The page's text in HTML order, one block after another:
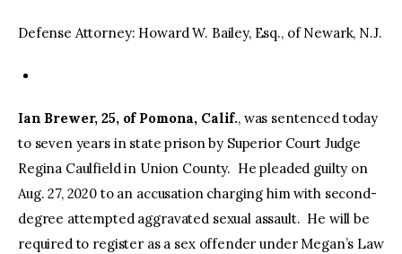
Defense Attorney: Howard W. Bailey, Esq., of Newark, N.J.
Ian Brewer, 25, of Pomona, Calif., was sentenced today
to seven years in state prison by Superior Court Judge
Regina Caulfield in Union County. He pleaded guilty on
Aug. 27, 2020 to an accusation charging him with second-
degree attempted aggravated sexual assault. He will be
required to register as a sex offender under Megan’s Law